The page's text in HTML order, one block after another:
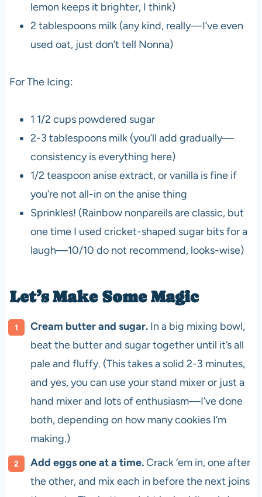
lemon keeps it brighter, I think)
2 tablespoons milk (any kind, really—I’ve even
used oat, just don’t tell Nonna)
For The Icing:
1 1/2 cups powdered sugar
2-3 tablespoons milk (you’ll add gradually—
consistency is everything here)
1/2 teaspoon anise extract, or vanilla is fine if
you’re not all-in on the anise thing
Sprinkles! (Rainbow nonpareils are classic, but
one time I used cricket-shaped sugar bits for a
laugh—10/10 do not recommend, looks-wise)
Let’s Make Some Magic
Cream butter and sugar.In a big mixing bowl,
beat the butter and sugar together until it’s all
pale and fluffy. (This takes a solid 2-3 minutes,
and yes, you can use your stand mixer or just a
hand mixer and lots of enthusiasm—I’ve done
both, depending on how many cookies I’m
making.)
Add eggs one at a time.Crack ‘em in, one after
the other, and mix each in before the next joins